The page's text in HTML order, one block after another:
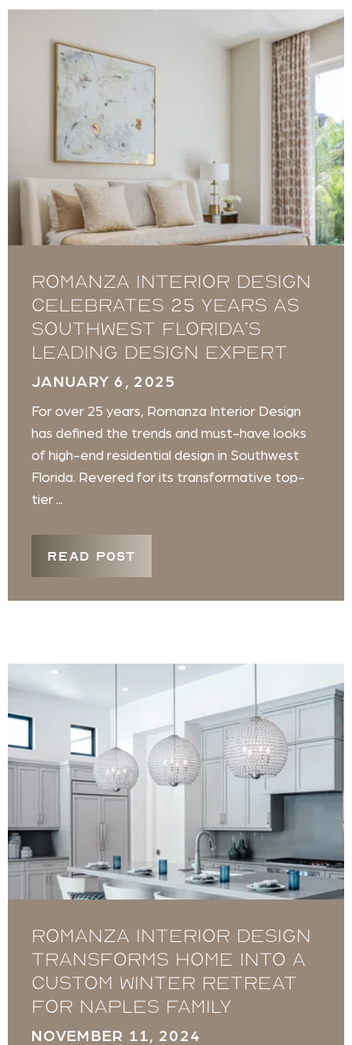
Romanza Interior Design
celebrates 25 years as
Southwest Florida’s
leading design expert
JANUARY 6, 2025
For over 25 years, Romanza Interior Design
has defined the trends and must-have looks
of high-end residential design in Southwest
Florida. Revered for its transformative top-
tier ...
READ POST
Romanza Interior Design
transforms home into a
custom winter retreat
for Naples family
NOVEMBER 11, 2024